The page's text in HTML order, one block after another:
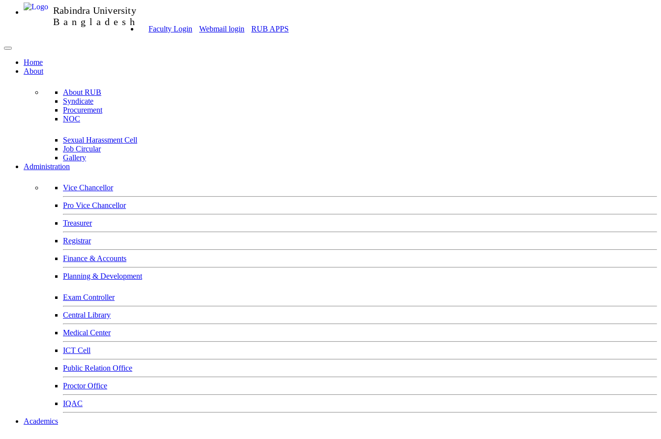
Rabindra University
Bangladesh
Faculty Login Webmail login RUB APPS
Home
About
About RUB
Syndicate
Procurement
NOC
Sexual Harassment Cell
Job Circular
Gallery
Administration
Vice Chancellor
Pro Vice Chancellor
Treasurer
Registrar
Finance & Accounts
Planning & Development
Exam Controller
Central Library
Medical Center
ICT Cell
Public Relation Office
Proctor Office
IQAC
Academics